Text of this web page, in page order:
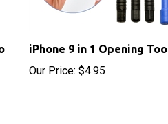
Our Price: $4.95